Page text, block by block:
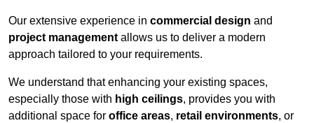
Our extensive experience in commercial design and
project management allows us to deliver a modern
approach tailored to your requirements.
We understand that enhancing your existing spaces,
especially those with high ceilings, provides you with
additional space for office areas, retail environments, or